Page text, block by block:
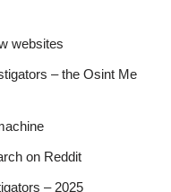
websites
– the Osint Me
on Reddit
– 2025